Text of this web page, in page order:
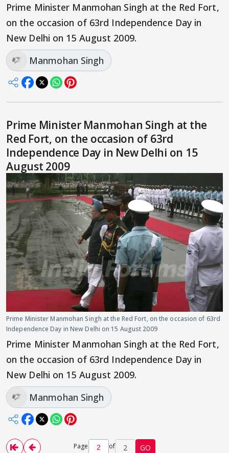
Prime Minister Manmohan Singh at the Red Fort,
on the occasion of 63rd Independence Day in
New Delhi on 15 August 2009.
Manmohan Singh
Prime Minister Manmohan Singh at the
Red Fort, on the occasion of 63rd
Independence Day in New Delhi on 15
August 2009
Prime Minister Manmohan Singh at the Red Fort, on the occasion of 63rd
Independence Day in New Delhi on 15 August 2009
Prime Minister Manmohan Singh at the Red Fort,
on the occasion of 63rd Independence Day in
New Delhi on 15 August 2009.
Manmohan Singh
Page of 2 GO